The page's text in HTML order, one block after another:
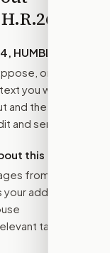
H.R.2624
HUMBLE Act
or amend.
you want
the bill
and send.
this bill?
from their
address to
target for